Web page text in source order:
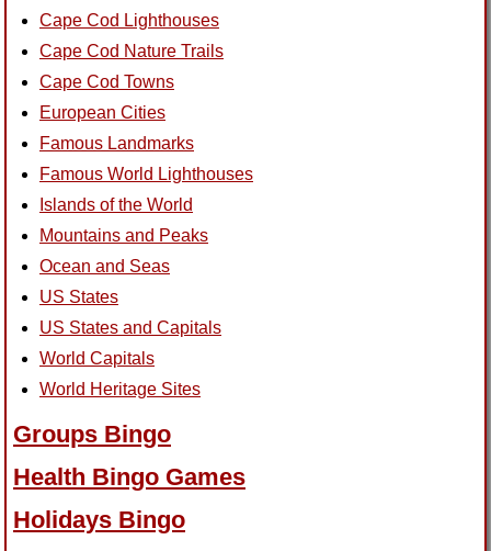
Cape Cod Lighthouses
Cape Cod Nature Trails
Cape Cod Towns
European Cities
Famous Landmarks
Famous World Lighthouses
Islands of the World
Mountains and Peaks
Ocean and Seas
US States
US States and Capitals
World Capitals
World Heritage Sites
Groups Bingo
Health Bingo Games
Holidays Bingo